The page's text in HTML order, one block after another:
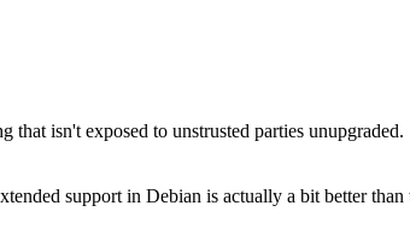
isn't exposed to unstrusted parties unupgraded.
support in Debian is actually a bit better